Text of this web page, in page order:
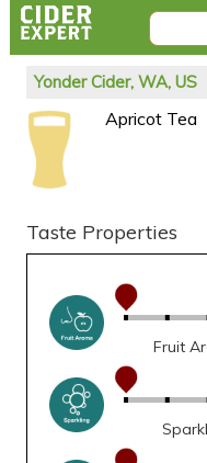
Yonder Cider, WA, US
Apricot Tea
Taste Properties
Fruit